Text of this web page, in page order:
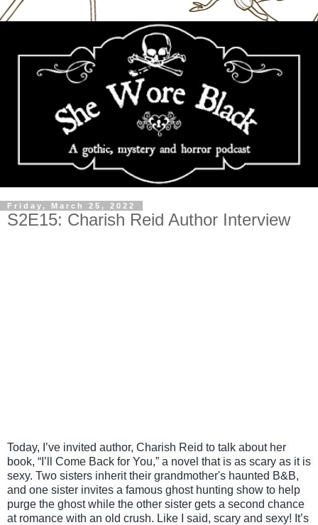
Friday, March 25, 2022
S2E15: Charish Reid Author Interview
Today, I’ve invited author, Charish Reid to talk about her
book, “I’ll Come Back for You,” a novel that is as scary as it is
sexy. Two sisters inherit their grandmother's haunted B&B,
and one sister invites a famous ghost hunting show to help
purge the ghost while the other sister gets a second chance
at romance with an old crush. Like I said, scary and sexy! It’s